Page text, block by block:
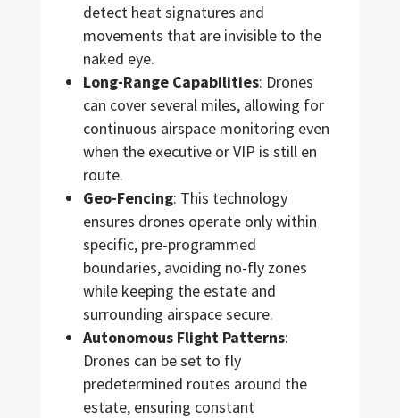
detect heat signatures and
movements that are invisible to the
naked eye.
Long-Range Capabilities: Drones
can cover several miles, allowing for
continuous airspace monitoring even
when the executive or VIP is still en
route.
Geo-Fencing: This technology
ensures drones operate only within
specific, pre-programmed
boundaries, avoiding no-fly zones
while keeping the estate and
surrounding airspace secure.
Autonomous Flight Patterns:
Drones can be set to fly
predetermined routes around the
estate, ensuring constant